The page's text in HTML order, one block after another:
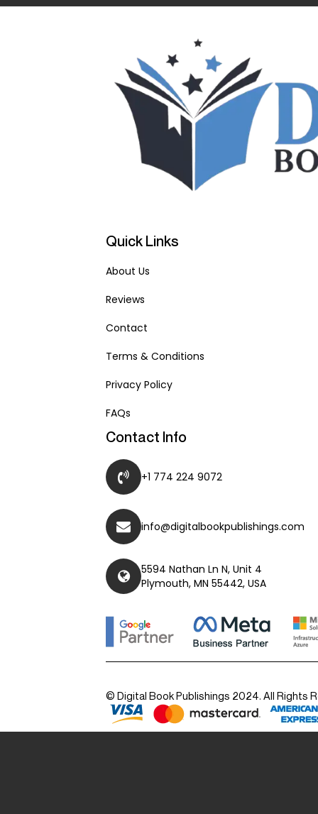
Quick Links
About Us
Reviews
Contact
Terms & Conditions
Privacy Policy
FAQs
Contact Info
+1 774 224 9072
info@digitalbookpublishings.com
5594 Nathan Ln N, Unit 4
Plymouth, MN 55442, USA
© Digital Book Publishings 2024. All Rights